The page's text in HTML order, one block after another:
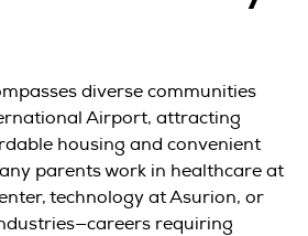
diverse communities
Airport, attracting
housing and convenient
parents work in healthcare at
technology at Asurion, or
requiring